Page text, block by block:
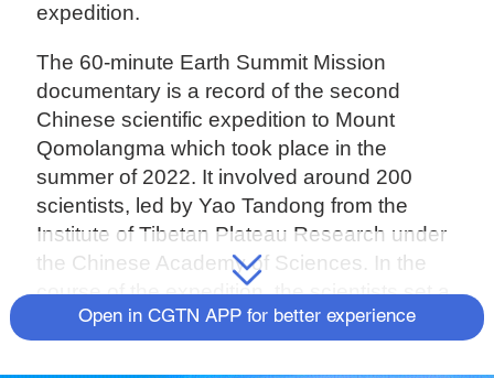
expedition.
The 60-minute Earth Summit Mission
documentary is a record of the second
Chinese scientific expedition to Mount
Qomolangma which took place in the
summer of 2022. It involved around 200
scientists, led by Yao Tandong from the
Institute of Tibetan Plateau Research under
the Chinese Academy of Sciences. In the
course of the expedition, the scientists set a
number of records, from collecting ice and
Open in CGTN APP for better experience